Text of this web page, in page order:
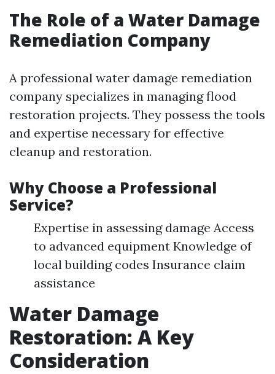
The Role of a Water Damage
Remediation Company
A professional water damage remediation
company specializes in managing flood
restoration projects. They possess the tools
and expertise necessary for effective
cleanup and restoration.
Why Choose a Professional
Service?
Expertise in assessing damage Access
to advanced equipment Knowledge of
local building codes Insurance claim
assistance
Water Damage
Restoration: A Key
Consideration